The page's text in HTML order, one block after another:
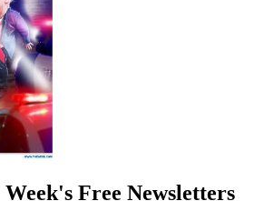
Free Newsletters